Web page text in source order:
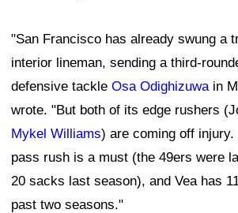
"San Francisco has already swung a
interior lineman, sending a third-
defensive tackle Osa Odighizuwa in
wrote. "But both of its edge rushers
Mykel Williams) are coming off
pass rush is a must (the 49ers were
20 sacks last season), and Vea has
past two seasons."